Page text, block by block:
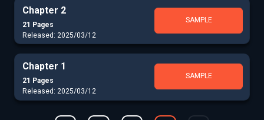
Chapter 2
21 Pages
Released: 2025/03/12
SAMPLE
Chapter 1
21 Pages
Released: 2025/03/12
SAMPLE